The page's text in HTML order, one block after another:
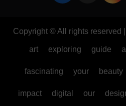
Copyright © All rights reserved
art exploring guide
fascinating your beauty
impact digital our